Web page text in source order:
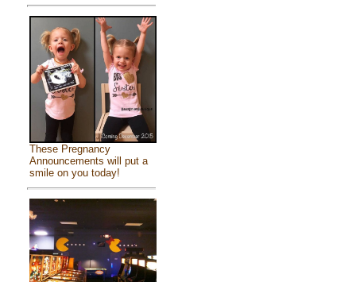
These Pregnancy
Announcements will put a
smile on you today!